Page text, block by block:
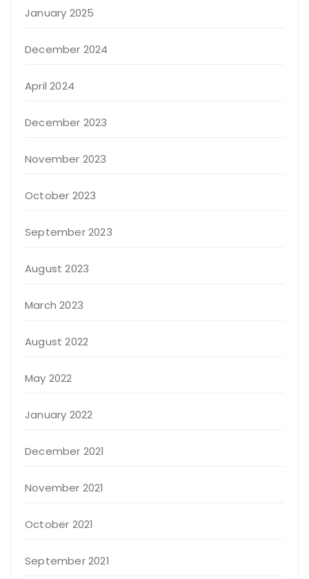
January 2025
December 2024
April 2024
December 2023
November 2023
October 2023
September 2023
August 2023
March 2023
August 2022
May 2022
January 2022
December 2021
November 2021
October 2021
September 2021